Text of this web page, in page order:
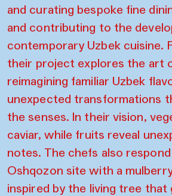
and curating bespoke fine
and contributing to the
contemporary Uzbek cuisine.
their project explores the art
reimagining familiar Uzbek
unexpected transformations
the senses. In their vision,
caviar, while fruits reveal
notes. The chefs also
Oshqozon site with a
inspired by the living tree